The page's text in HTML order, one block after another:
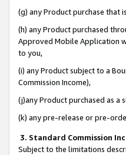
(g) any Product purchase
(h) any Product purchased
Approved Mobile Application
to you,
(i) any Product subject to a
Commission Income),
(j)any Product purchased as a
(k) any pre-release or pre-
3. Standard Commission
Subject to the limitations